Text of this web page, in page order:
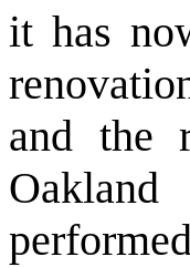
it has
and the